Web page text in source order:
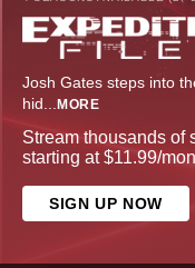
Josh Gates steps into
hid
MORE
Stream thousands of
starting at $11.99/
SIGN UP NOW